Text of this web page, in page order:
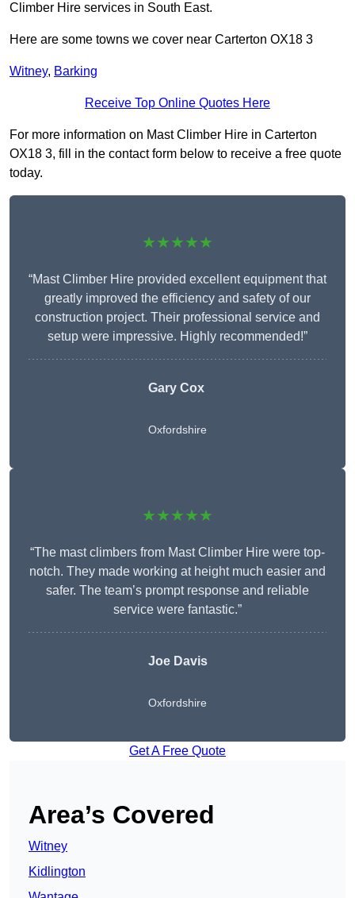
Climber Hire services in South East.
Here are some towns we cover near Carterton OX18 3
Witney, Barking
Receive Top Online Quotes Here
For more information on Mast Climber Hire in Carterton
OX18 3, fill in the contact form below to receive a free quote
today.
★★★★★
“Mast Climber Hire provided excellent equipment that
greatly improved the efficiency and safety of our
construction project. Their professional service and
setup were impressive. Highly recommended!”
Gary Cox
Oxfordshire
★★★★★
“The mast climbers from Mast Climber Hire were top-
notch. They made working at height much easier and
safer. The team’s prompt response and reliable
service were fantastic.”
Joe Davis
Oxfordshire
Get A Free Quote
Area’s Covered
Witney
Kidlington